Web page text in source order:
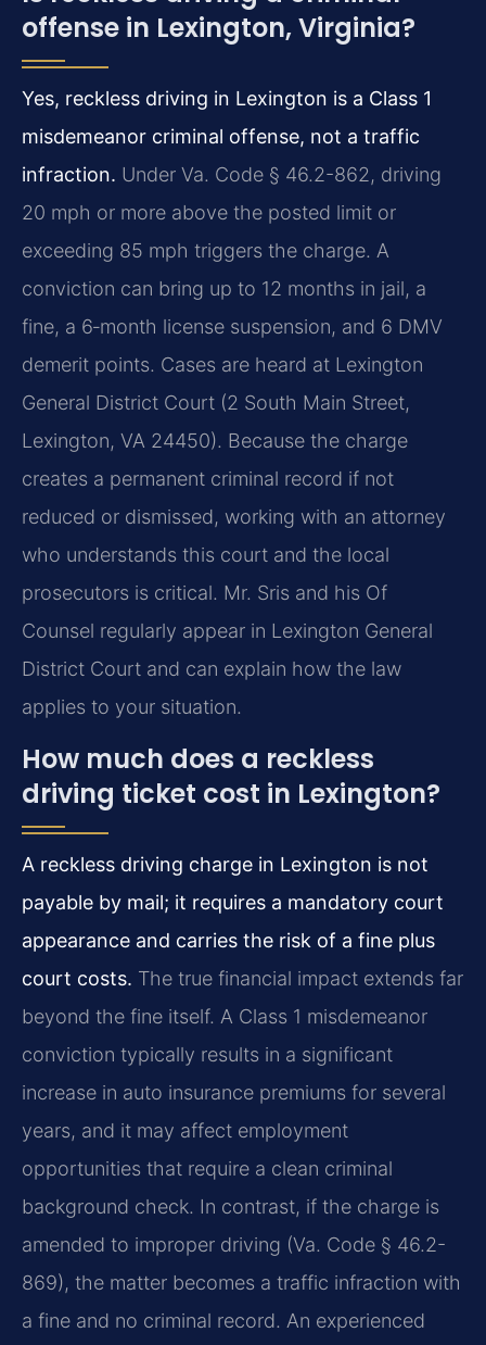
offense in Lexington, Virginia?
Yes, reckless driving in Lexington is a Class 1
misdemeanor criminal offense, not a traffic
infraction. Under Va. Code § 46.2-862, driving
20 mph or more above the posted limit or
exceeding 85 mph triggers the charge. A
conviction can bring up to 12 months in jail, a
fine, a 6‑month license suspension, and 6 DMV
demerit points. Cases are heard at Lexington
General District Court (2 South Main Street,
Lexington, VA 24450). Because the charge
creates a permanent criminal record if not
reduced or dismissed, working with an attorney
who understands this court and the local
prosecutors is critical. Mr. Sris and his Of
Counsel regularly appear in Lexington General
District Court and can explain how the law
applies to your situation.
How much does a reckless
driving ticket cost in Lexington?
A reckless driving charge in Lexington is not
payable by mail; it requires a mandatory court
appearance and carries the risk of a fine plus
court costs. The true financial impact extends far
beyond the fine itself. A Class 1 misdemeanor
conviction typically results in a significant
increase in auto insurance premiums for several
years, and it may affect employment
opportunities that require a clean criminal
background check. In contrast, if the charge is
amended to improper driving (Va. Code § 46.2-
869), the matter becomes a traffic infraction with
a fine and no criminal record. An experienced